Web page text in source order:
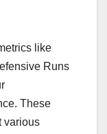
like
Runs
These
various